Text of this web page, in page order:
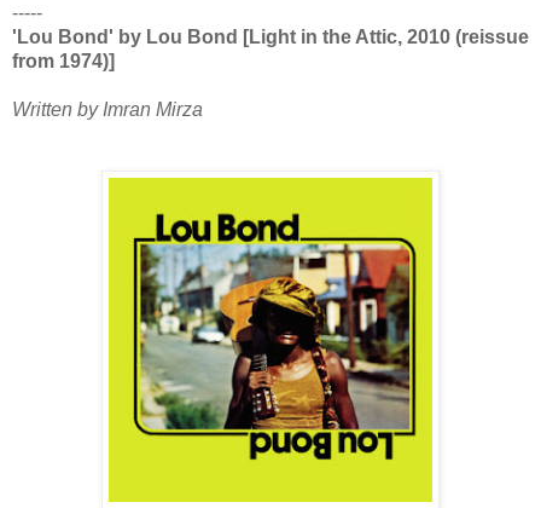
-----
'Lou Bond' by Lou Bond [Light in the Attic, 2010 (reissue
from 1974)]
Written by Imran Mirza